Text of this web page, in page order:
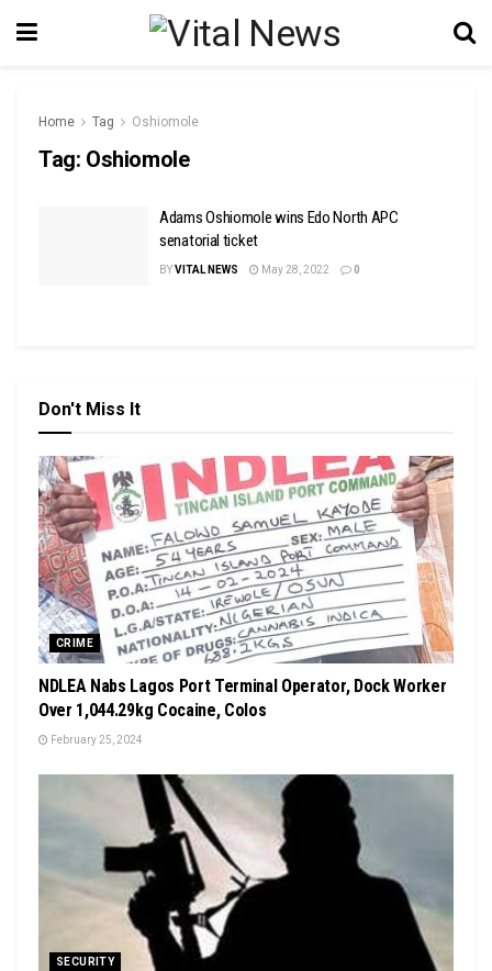
Home Tag Oshiomole
Tag: Oshiomole
Adams Oshiomole wins Edo North APC
senatorial ticket
BYVITAL NEWS May 28, 2022 0
Don't Miss It
CRIME
NDLEA Nabs Lagos Port Terminal Operator, Dock Worker
Over 1,044.29kg Cocaine, Colos
February 25, 2024
SECURITY